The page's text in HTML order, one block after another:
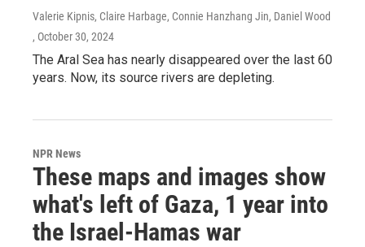
Valerie Kipnis, Claire Harbage, Connie Hanzhang Jin, Daniel Wood
, October 30, 2024
The Aral Sea has nearly disappeared over the last 60
years. Now, its source rivers are depleting.
NPR News
These maps and images show
what's left of Gaza, 1 year into
the Israel-Hamas war